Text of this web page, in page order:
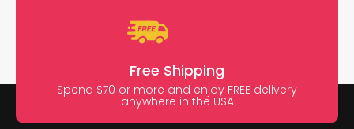
Free Shipping
Spend $70 or more and enjoy FREE delivery
anywhere in the USA